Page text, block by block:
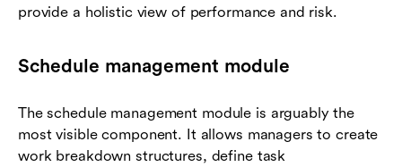
provide a holistic view of performance and risk.
Schedule management module
The schedule management module is arguably the
most visible component. It allows managers to create
work breakdown structures, define task